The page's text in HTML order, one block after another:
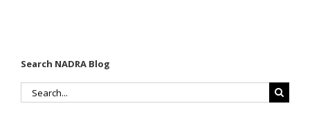
Search NADRA Blog
Search